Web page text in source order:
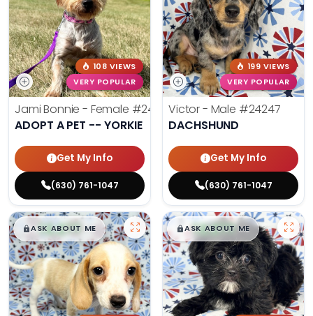
108 VIEWS
VERY POPULAR
Jami Bonnie - Female #24210
ADOPT A PET -- YORKIE
Get My Info
(630) 761-1047
199 VIEWS
VERY POPULAR
Victor - Male #24247
DACHSHUND
Get My Info
(630) 761-1047
$█,█99
ASK ABOUT ME $█,█99
ASK ABOUT ME